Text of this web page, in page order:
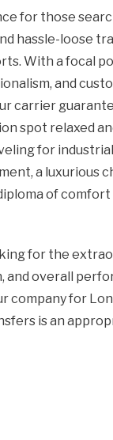
for those
hassle-loose
With a focal
and
carrier
spot relaxed
for
a luxurious
of comfort
for the
overall
company for
is an